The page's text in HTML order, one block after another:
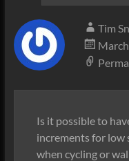
Tim
Is it possible to
increments for low
when cycling or